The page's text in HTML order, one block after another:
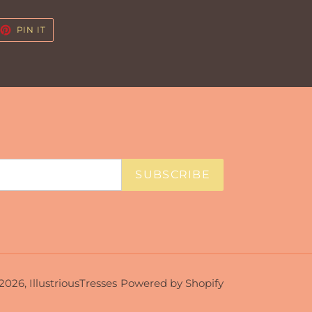
PIN IT
PINTEREST
SUBSCRIBE
IllustriousTresses Powered by Shopify